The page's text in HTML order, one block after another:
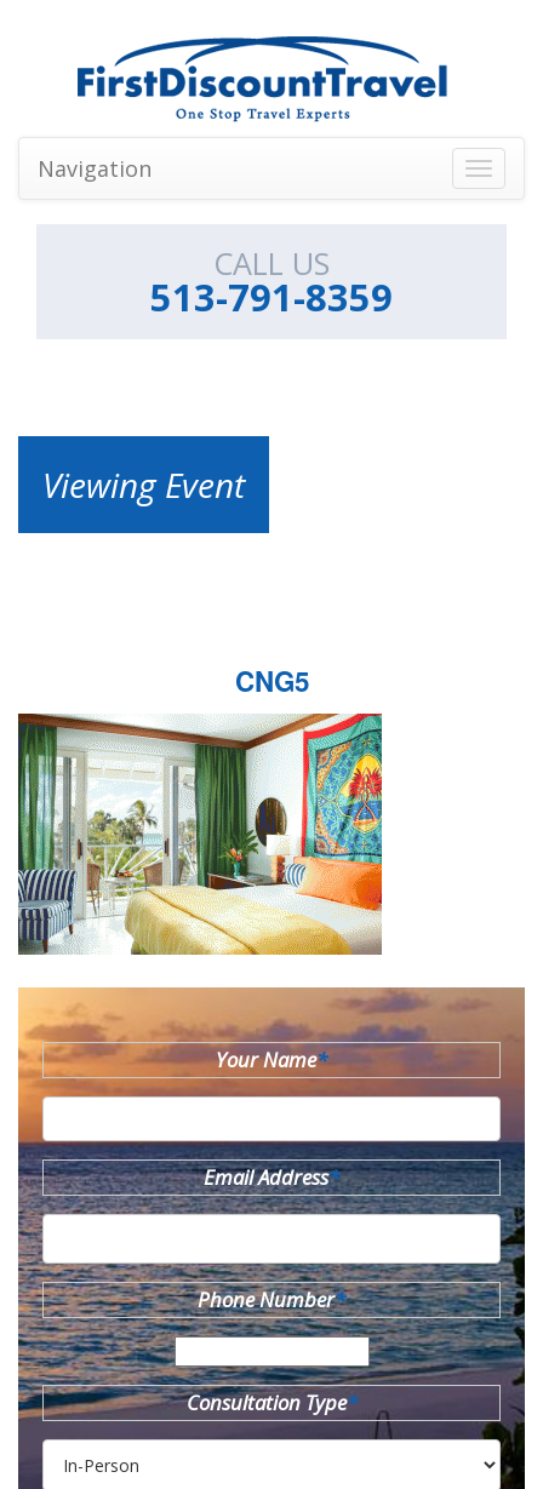
Toggle
Navigation
CALL US
513-791-8359
Viewing Event
CNG5
Your Name*
Email Address*
Phone Number*
Consultation Type*